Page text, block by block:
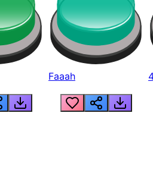
Faaah